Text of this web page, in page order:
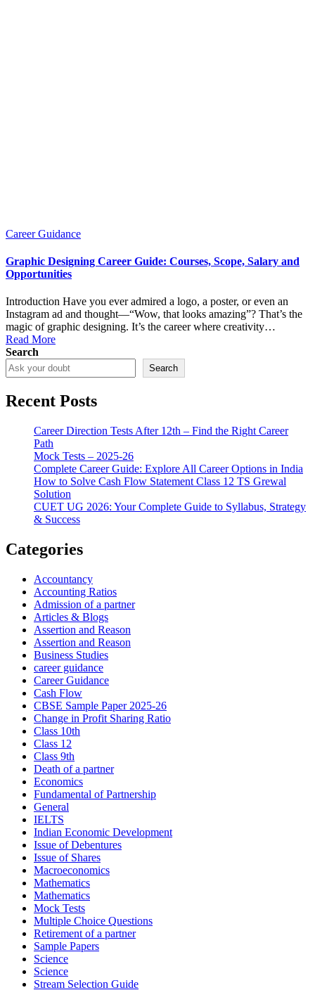
Posted
Career Guidance
Graphic Designing Career Guide: Courses, Scope, Salary and
Opportunities
Introduction Have you ever admired a logo, a poster, or even an
Instagram ad and thought—“Wow, that looks amazing”? That’s the
magic of graphic designing. It’s the career where creativity…
Read More
Search
Search
Recent Posts
Career Direction Tests After 12th – Find the Right Career
Path
Mock Tests – 2025-26
Complete Career Guide: Explore All Career Options in India
How to Solve Cash Flow Statement Class 12 TS Grewal
Solution
CUET UG 2026: Your Complete Guide to Syllabus, Strategy
& Success
Categories
Accountancy
Accounting Ratios
Admission of a partner
Articles & Blogs
Assertion and Reason
Assertion and Reason
Business Studies
career guidance
Career Guidance
Cash Flow
CBSE Sample Paper 2025-26
Change in Profit Sharing Ratio
Class 10th
Class 12
Class 9th
Death of a partner
Economics
Fundamental of Partnership
General
IELTS
Indian Economic Development
Issue of Debentures
Issue of Shares
Macroeconomics
Mathematics
Mathematics
Mock Tests
Multiple Choice Questions
Retirement of a partner
Sample Papers
Science
Science
Stream Selection Guide